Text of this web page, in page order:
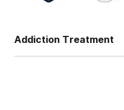
Addiction Treatment